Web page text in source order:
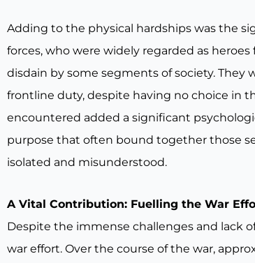
Adding to the physical hardships was the
forces, who were widely regarded as
disdain by some segments of society. They
frontline duty, despite having no choice in
encountered added a significant
purpose that often bound together those
isolated and misunderstood.
A Vital Contribution: Fuelling the War
Despite the immense challenges and lack
war effort. Over the course of the war,